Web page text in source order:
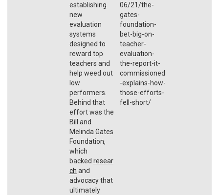
establishing
new
evaluation
systems
designed to
reward top
teachers and
help weed out
low
performers.
Behind that
effort was the
Bill and
Melinda Gates
Foundation,
which
backed resear
ch and
advocacy that
ultimately
06/21/the-
gates-
foundation-
bet-big-on-
teacher-
evaluation-
the-report-it-
commissioned
-explains-how-
those-efforts-
fell-short/